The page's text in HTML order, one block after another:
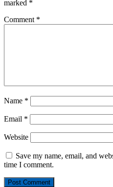
marked *
Comment *
Name *
Email *
Website
Save my name, email, and
time I comment.